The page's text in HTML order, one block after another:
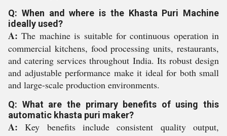
Q: When and where is the Khasta Puri Machine
ideally used?
A: The machine is suitable for continuous operation in
commercial kitchens, food processing units, restaurants,
and catering services throughout India. Its robust design
and adjustable performance make it ideal for both small
and large-scale production environments.
Q: What are the primary benefits of using this
automatic khasta puri maker?
A: Key benefits include consistent quality output,